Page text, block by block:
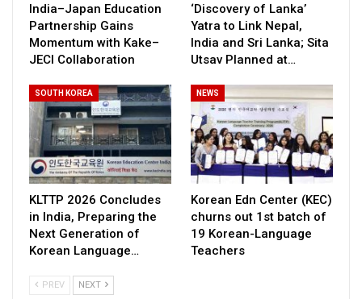
India–Japan Education
Partnership Gains
Momentum with Kake–
JECI Collaboration
‘Discovery of Lanka’
Yatra to Link Nepal,
India and Sri Lanka; Sita
Utsav Planned at…
SOUTH KOREA
KLTTP 2026 Concludes
in India, Preparing the
Next Generation of
Korean Language…
NEWS
Korean Edn Center (KEC)
churns out 1st batch of
19 Korean-Language
Teachers
PREV NEXT